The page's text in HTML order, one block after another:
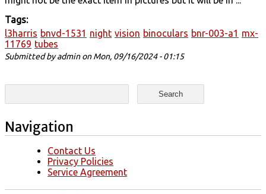
Tags:
l3harris bnvd-1531 night vision binoculars bnr-003-a1 mx-
11769 tubes
Submitted byadminon Mon, 09/16/2024 - 01:15
Search form
Search
Navigation
Contact Us
Privacy Policies
Service Agreement